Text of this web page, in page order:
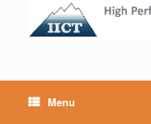
Menu